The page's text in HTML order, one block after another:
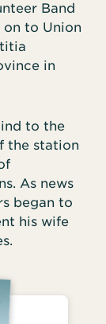
Band
on to Union
in
to the
the station
As news
began to
his wife